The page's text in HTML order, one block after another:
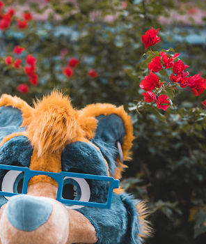
TANUKI @ PDFC 2022/23